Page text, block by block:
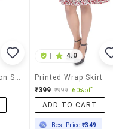
4.0
Printed Wrap Skirt
₹399 ₹999 60% off
ADD TO CART
Best Price₹349